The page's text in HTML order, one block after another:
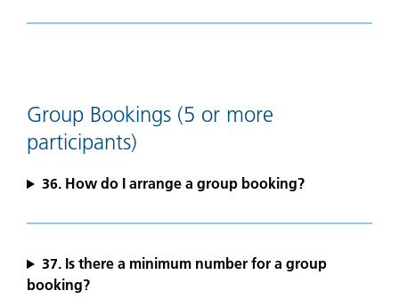
Group Bookings (5 or more
participants)
36. How do I arrange a group booking?
37. Is there a minimum number for a group
booking?